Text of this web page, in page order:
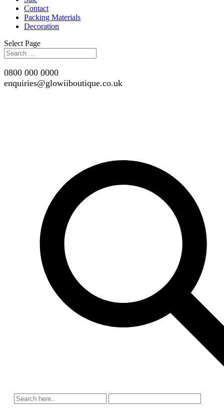
Contact
Packing Materials
Decoration
Select Page
0800 000 0000
enquiries@glowiiboutique.co.uk